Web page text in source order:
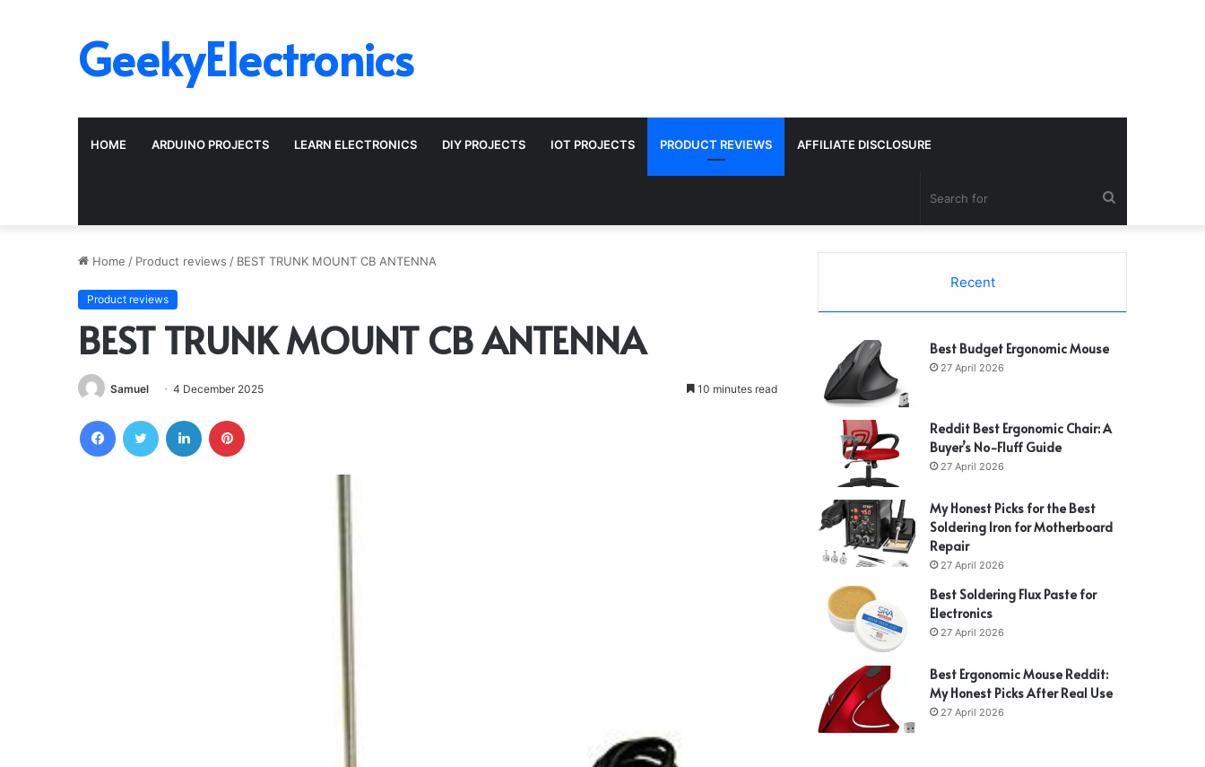
GeekyElectronics
HOME ARDUINO PROJECTS LEARN ELECTRONICS DIY PROJECTS IOT PROJECTS PRODUCT REVIEWS AFFILIATE DISCLOSURE
for
Home / Product reviews / BEST TRUNK MOUNT CB ANTENNA
Product reviews
BEST TRUNK MOUNT CB ANTENNA
Samuel 4 December 2025 10 minutes read
Recent
Best Budget Ergonomic Mouse
27 April 2026
Reddit Best Ergonomic Chair: A
Buyer’s No-Fluff Guide
27 April 2026
My Honest Picks for the Best
Soldering Iron for Motherboard
Repair
27 April 2026
Best Soldering Flux Paste for
Electronics
27 April 2026
Best Ergonomic Mouse Reddit:
My Honest Picks After Real Use
27 April 2026